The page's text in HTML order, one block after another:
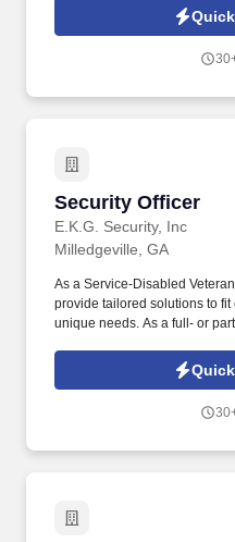
Equipment: Learn to safely
hydro blasting equipment,
Security Officer
E.K.G. Security, Inc
Security Officer
Milledgeville, GA
As a Service-Disabled
provide tailored solutions to
unique needs. As a full- or
the credentials needed to be